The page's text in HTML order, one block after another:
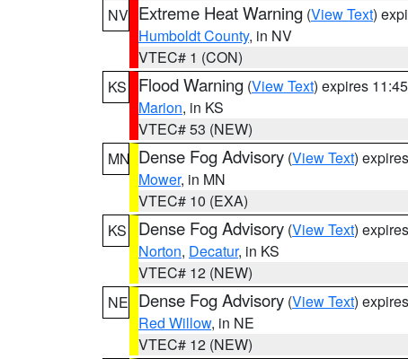
NV Extreme Heat Warning (View Text)
Humboldt County, in NV
VTEC# 1 (CON)
KS
Flood Warning (View Text) expires
Marion, in KS
VTEC# 53 (NEW)
MN Dense Fog Advisory (View Text)
Mower, in MN
VTEC# 10 (EXA)
KS
Dense Fog Advisory (View Text)
Norton, Decatur, in KS
VTEC# 12 (NEW)
NE Dense Fog Advisory (View Text)
Red Willow, in NE
VTEC# 12 (NEW)